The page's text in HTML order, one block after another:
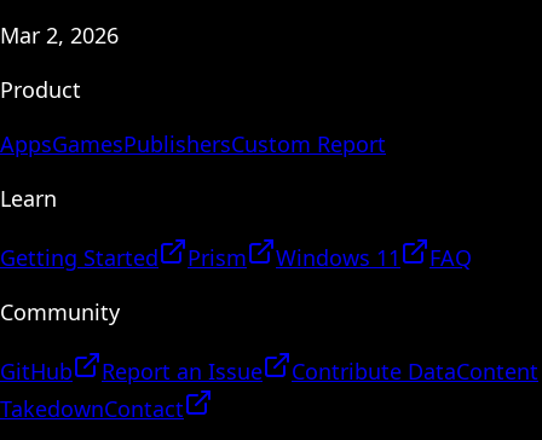
Mar 2, 2026
Product
AppsGamesPublishersCustom Report
Learn
Getting Started Prism Windows 11
FAQ
Community
GitHub Report an Issue Contribute DataContent
TakedownContact